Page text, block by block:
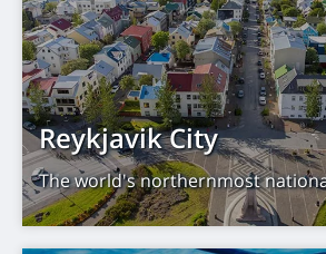
Reykjavik City
The world's northernmost